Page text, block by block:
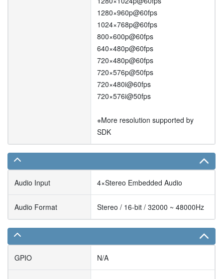
1280×960p@60fps
1024×768p@60fps
800×600p@60fps
640×480p@60fps
720×480p@60fps
720×576p@50fps
720×480i@60fps
720×576i@50fps
※More resolution supported by
SDK
Audio Input 4×Stereo Embedded Audio
Audio Format Stereo / 16-bit / 32000 ~ 48000Hz
GPIO N/A